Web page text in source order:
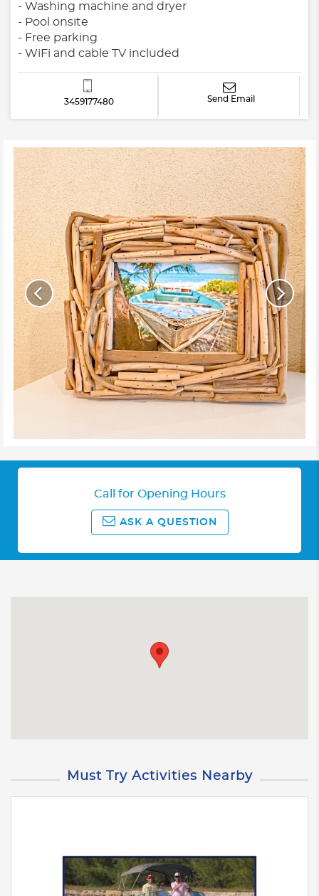
- Washing machine and dryer
- Pool onsite
- Free parking
- WiFi and cable TV included
3459177480 Send Email
Call for Opening Hours
ASK A QUESTION
Must Try Activities Nearby